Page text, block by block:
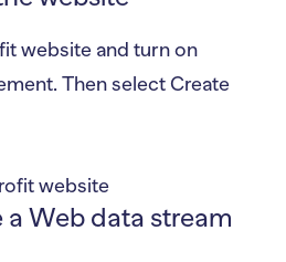
website and turn on
Then select Create
a Web data stream